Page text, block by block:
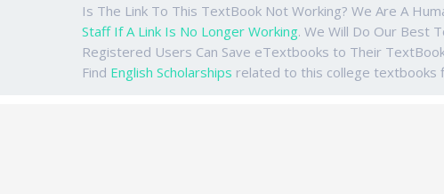
Is The Link To This TextBook Not Working? We Are A
Staff If A Link Is No Longer Working. We Will Do Our Best
Registered Users Can Save eTextbooks to Their
Find English Scholarships related to this college textbooks